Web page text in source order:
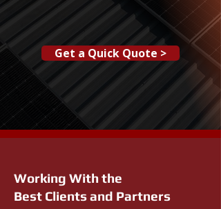
Get a Quick Quote >
Working With the
Best Clients and Partners